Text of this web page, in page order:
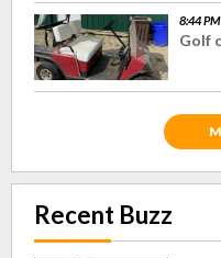
8:44 PM
Golf
Recent Buzz